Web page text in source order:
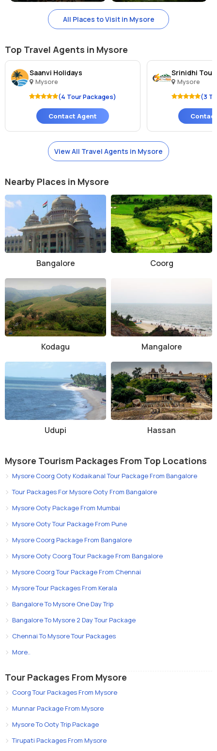
All Places to Visit in Mysore
Top Travel Agents in Mysore
Saanvi Holidays
Mysore
(4 Tour Packages)
Contact Agent
Srinidhi
Mysore
(3
View All Travel Agents in Mysore
Nearby Places in Mysore
Bangalore Coorg
Kodagu Mangalore
Udupi Hassan
Mysore Tourism Packages From Top Locations
Mysore Coorg Ooty Kodaikanal Tour Package From Bangalore
Tour Packages For Mysore Ooty From Bangalore
Mysore Ooty Package From Mumbai
Mysore Ooty Tour Package From Pune
Mysore Coorg Package From Bangalore
Mysore Ooty Coorg Tour Package From Bangalore
Mysore Coorg Tour Package From Chennai
Mysore Tour Packages From Kerala
Bangalore To Mysore One Day Trip
Bangalore To Mysore 2 Day Tour Package
Chennai To Mysore Tour Packages
More..
Tour Packages From Mysore
Coorg Tour Packages From Mysore
Munnar Package From Mysore
Mysore To Ooty Trip Package
Tirupati Packages From Mysore